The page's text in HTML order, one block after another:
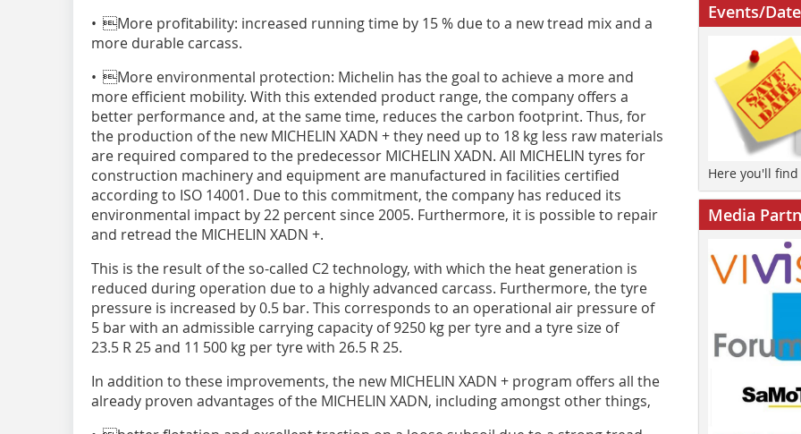
• More profitability: increased running time by 15 % due to a new tread mix and a
more durable carcass.
• More environmental protection: Michelin has the goal to achieve a more and
more efficient mobility. With this extended product range, the company offers a
better performance and, at the same time, reduces the carbon footprint. Thus, for
the production of the new MICHELIN XADN + they need up to 18 kg less raw materials
are required compared to the predecessor MICHELIN XADN. All MICHELIN tyres for
construction machinery and equipment are manufactured in facilities certified
according to ISO 14001. Due to this commitment, the company has reduced its
environmental impact by 22 percent since 2005. Furthermore, it is possible to repair
and retread the MICHELIN XADN +.
This is the result of the so-called C2 technology, with which the heat generation is
reduced during operation due to a highly advanced carcass. Furthermore, the tyre
pressure is increased by 0.5 bar. This corresponds to an operational air pressure of
5 bar with an admissible carrying capacity of 9250 kg per tyre and a tyre size of
23.5 R 25 and 11 500 kg per tyre with 26.5 R 25.
In addition to these improvements, the new MICHELIN XADN + program offers all the
already proven advantages of the MICHELIN XADN, including amongst other things,
Events/
Here you'll
Media